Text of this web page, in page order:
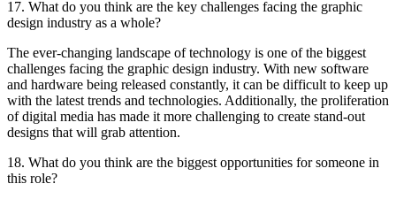
17. What do you think are the key challenges facing the graphic
design industry as a whole?
The ever-changing landscape of technology is one of the biggest
challenges facing the graphic design industry. With new software
and hardware being released constantly, it can be difficult to keep up
with the latest trends and technologies. Additionally, the proliferation
of digital media has made it more challenging to create stand-out
designs that will grab attention.
18. What do you think are the biggest opportunities for someone in
this role?